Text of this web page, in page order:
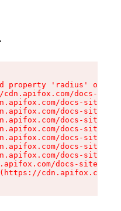
property 'radius' of
cdn.apifox.com/docs-
docs-site/
docs-site/
docs-site/
docs-site/
docs-site/
docs-site/
docs-site/
docs-site/
cdn.apifox.com/